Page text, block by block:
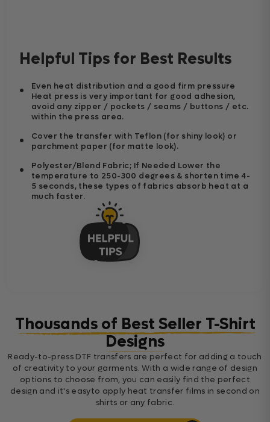
Helpful Tips for Best Results
Even heat distribution and a good firm pressure
Heat press is very important for good adhesion,
avoid any zipper / pockets / seams / buttons / etc.
within the press area.
Cover the transfer with Teflon (for shiny look) or
parchment paper (for matte look).
Polyester/Blend Fabric; If Needed Lower the
temperature to 250-300 degrees & shorten time 4-
5 seconds, these types of fabrics absorb heat at a
much faster.
Thousands of Best Seller T-Shirt
Designs
Ready-to-press DTF transfers are perfect for adding a touch
of creativity to your garments. With a wide range of design
options to choose from, you can easily find the perfect
design and it's easyto apply heat transfer films in second on
shirts or any fabric.